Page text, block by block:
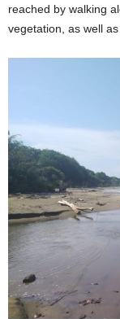
reached by walking
vegetation, as well as